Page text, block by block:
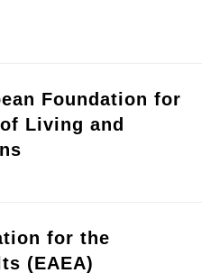
Foundation for
Living and
for the
(EAEA)